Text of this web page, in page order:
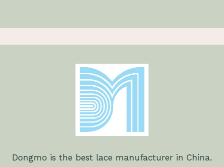
Dongmo is the best lace manufacturer in China.